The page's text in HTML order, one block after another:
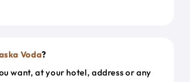
Voda?
want, at your hotel, address or any